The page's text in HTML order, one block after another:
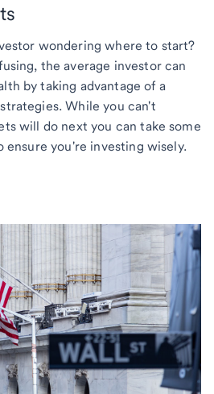
wondering where to start?
the average investor can
by taking advantage of a
While you can't
will do next you can take some
ensure you're investing wisely.